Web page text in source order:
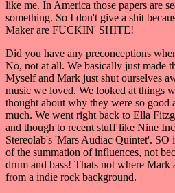
like me. In America those papers are
something. So I don't give a shit
Maker are FUCKIN' SHITE!
Did you have any preconceptions
No, not at all. We basically just made
Myself and Mark just shut ourselves
music we loved. We looked at things
thought about why they were so good
much. We went right back to Ella
and though to recent stuff like Nine
Stereolab's 'Mars Audiac Quintet'. SO
of the summation of influences, not
drum and bass! Thats not where
from a indie rock background.